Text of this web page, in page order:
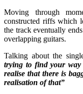
Moving through
constructed riffs which
the track eventually
overlapping guitars.
Talking about the
trying to find your
realise that there is
realisation of that”